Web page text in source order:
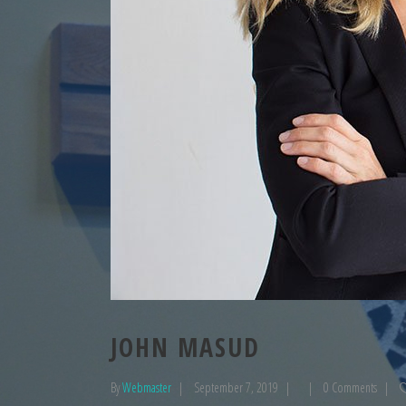
JOHN MASUD
ByWebmaster September 7, 2019 0 Comments